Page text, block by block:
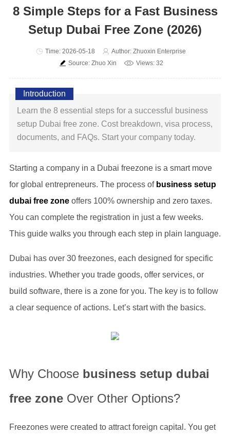
8 Simple Steps for a Fast Business
Setup Dubai Free Zone (2026)
Time: 2026-05-18
Author: Zhuoxin Enterprise
Source: Zhuo Xin
Views: 32
Introduction
Learn the 8 essential steps for a successful business
setup Dubai free zone. Cost breakdown, visa process,
documents, and FAQs. Start your company today.
Starting a company in a Dubai freezone is a smart move
for global entrepreneurs. The process of business setup
dubai free zoneoffers 100% ownership and zero taxes.
You can complete the registration in just a few weeks.
This guide walks you through each step in plain language.
Dubai has over 30 freezones, each designed for specific
industries. Whether you trade goods, offer services, or
build software, there is a zone for you. The key is to follow
a clear sequence of actions. Let’s start with the basics.
Why Choose business setup dubai
free zoneOver Other Options?
Freezones were created to attract foreign capital. You get